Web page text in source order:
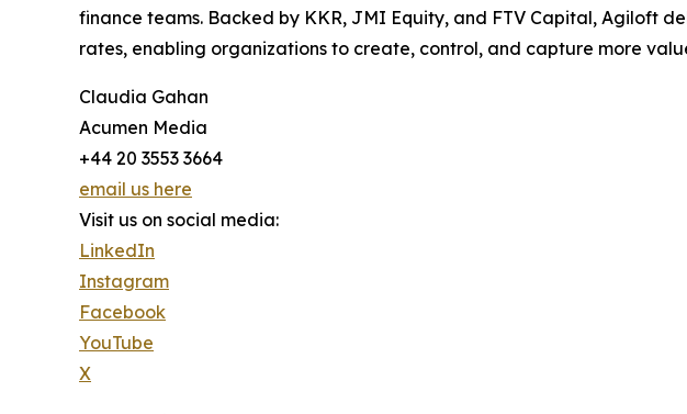
finance teams. Backed by KKR, JMI Equity, and FTV Capital, Agiloft
rates, enabling organizations to create, control, and capture more
Claudia Gahan
Acumen Media
+44 20 3553 3664
email us here
Visit us on social media:
LinkedIn
Instagram
Facebook
YouTube
X